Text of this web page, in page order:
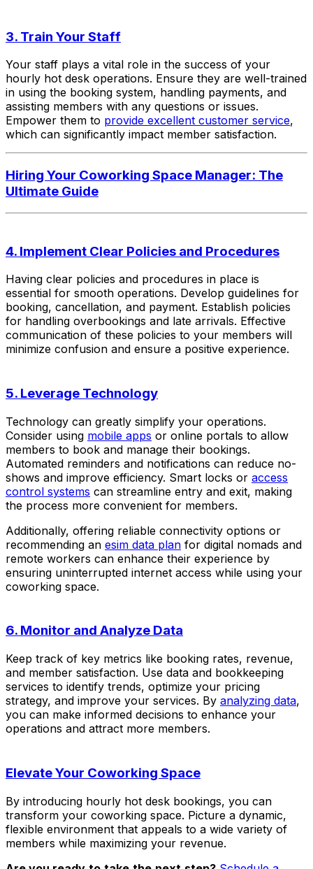
3. Train Your Staff
Your staff plays a vital role in the success of your
hourly hot desk operations. Ensure they are well-trained
in using the booking system, handling payments, and
assisting members with any questions or issues.
Empower them to provide excellent customer service,
which can significantly impact member satisfaction.
Hiring Your Coworking Space Manager: The
Ultimate Guide
4. Implement Clear Policies and Procedures
Having clear policies and procedures in place is
essential for smooth operations. Develop guidelines for
booking, cancellation, and payment. Establish policies
for handling overbookings and late arrivals. Effective
communication of these policies to your members will
minimize confusion and ensure a positive experience.
5. Leverage Technology
Technology can greatly simplify your operations.
Consider using mobile apps or online portals to allow
members to book and manage their bookings.
Automated reminders and notifications can reduce no-
shows and improve efficiency. Smart locks or access
control systems can streamline entry and exit, making
the process more convenient for members.
Additionally, offering reliable connectivity options or
recommending an esim data plan for digital nomads and
remote workers can enhance their experience by
ensuring uninterrupted internet access while using your
coworking space.
6. Monitor and Analyze Data
Keep track of key metrics like booking rates, revenue,
and member satisfaction. Use data and bookkeeping
services to identify trends, optimize your pricing
strategy, and improve your services. By analyzing data,
you can make informed decisions to enhance your
operations and attract more members.
Elevate Your Coworking Space
By introducing hourly hot desk bookings, you can
transform your coworking space. Picture a dynamic,
flexible environment that appeals to a wide variety of
members while maximizing your revenue.